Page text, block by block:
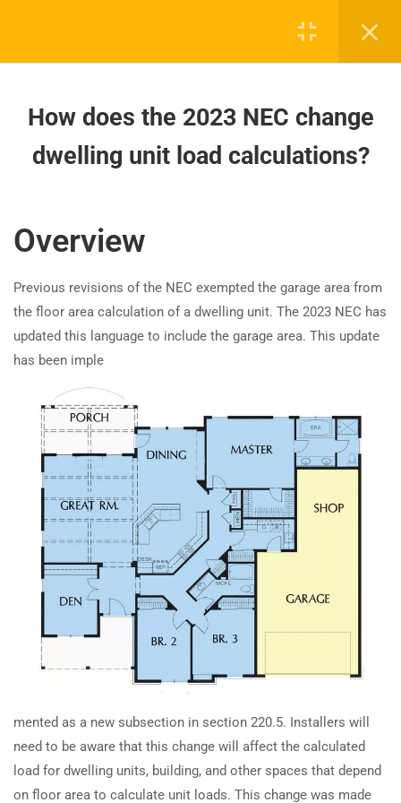
dwelling unit load calculations?
How to Calculate EVSE Load
How are outdoor emergency
disconnects required for one- and
How are 2023 NEC emergency
disconnect requirements different
for one- and two-family dwellings?
How does the 2023 NEC change
selective coordination
requirements?
How has NEC 2023 changed
accessibility rules for circuit
breakers and switches?
How are 2023 NEC grounding
electrode conductor rules
affecting transformer
How to Calculate Junction Box
Size with Terminal Blocks (NEC
2023)?
How does the 2023 NEC change
dwelling unit load calculations?
Overview
Previous revisions of the NEC exempted the garage area from
the floor area calculation of a dwelling unit. The 2023 NEC has
updated this language to include the garage area. This update
has been imple
mented as a new subsection in section 220.5. Installers will
need to be aware that this change will affect the calculated
load for dwelling units, building, and other spaces that depend
on floor area to calculate unit loads. This change was made
support@expertce.com
(425) 465-8422
TRAINING
Continuing Education
State Exam Prep
Safety Training
RESOURCES
Learning Library
Blogs
SUPPORT
Contact Us
Careers
Earn with ExpertCE
Join our affiliate program and earn commissions on every referral